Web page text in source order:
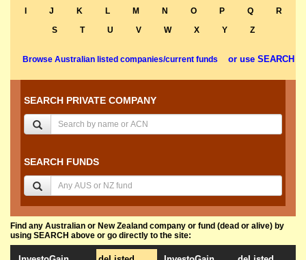
J K L M N O P Q
R
S
T U V W X Y Z
Browse Australian listed companies/current funds or use SEARCH
SEARCH PRIVATE COMPANY
SEARCH FUNDS
Find any Australian or New Zealand company or fund (dead or alive) by
using SEARCH above or go directly to the site: